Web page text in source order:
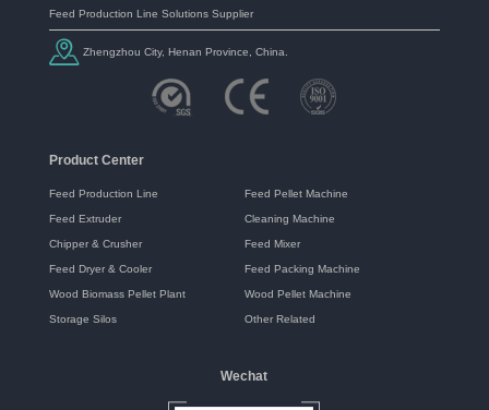
Feed Production Line Solutions Supplier
Zhengzhou City, Henan Province, China.
Product Center
Feed Production Line Feed Pellet Machine
Feed Extruder Cleaning Machine
Chipper & Crusher Feed Mixer
Feed Dryer & Cooler Feed Packing Machine
Wood Biomass Pellet Plant Wood Pellet Machine
Storage Silos Other Related
Wechat